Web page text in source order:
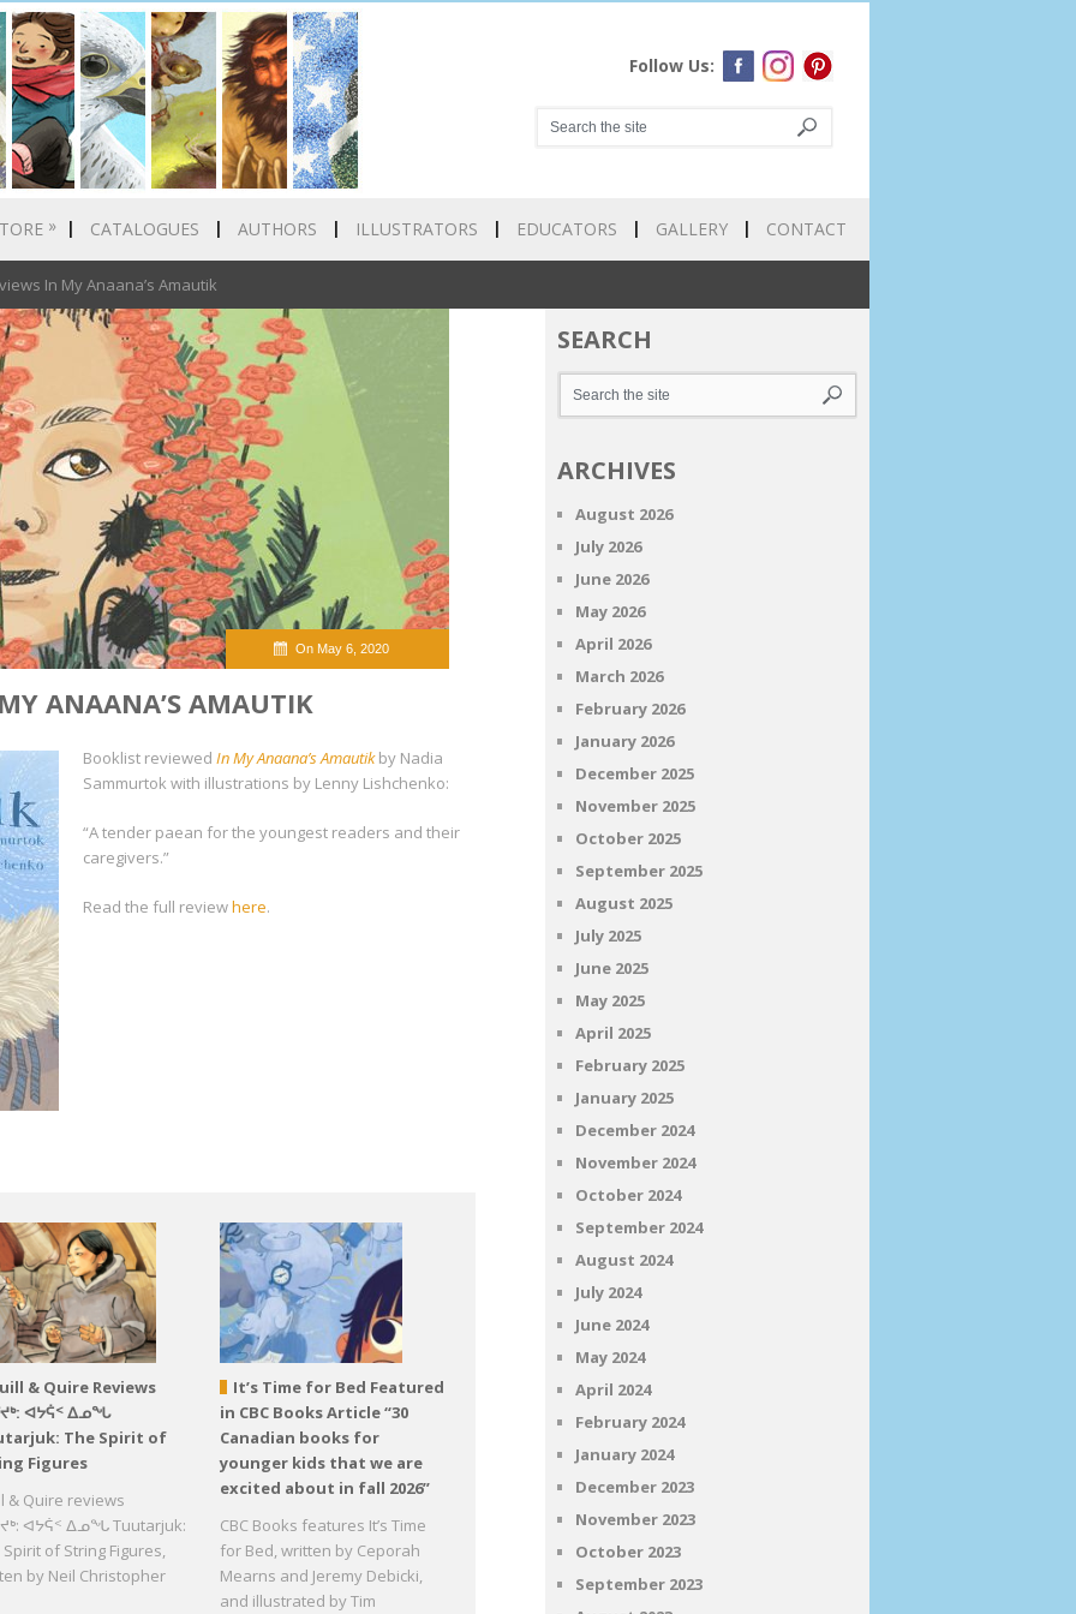
Follow Us:
» CATALOGUES AUTHORS ILLUSTRATORS EDUCATORS GALLERY CONTACT
In My Anaana’s Amautik
On May 6, 2020
ANAANA’S AMAUTIK
Booklist reviewedIn My Anaana’s Amautikby Nadia
Sammurtok with illustrations by Lenny Lishchenko:
“A tender paean for the youngest readers and their
caregivers.”
Read the full reviewhere.
& Quire Reviews
ᐊᔭᕌᑉ ᐃᓄᖓ
The Spirit of
Figures
& Quire reviews
ᐊᔭᕌᑉ ᐃᓄᖓ Tuutarjuk:
Spirit of String Figures,
by Neil Christopher
It’s Time for Bed Featured
in CBC Books Article “30
Canadian books for
younger kids that we are
excited about in fall 2026”
CBC Books features It’s Time
for Bed, written by Ceporah
Mearns and Jeremy Debicki,
and illustrated by Tim
SEARCH
ARCHIVES
August 2026
July 2026
June 2026
May 2026
April 2026
March 2026
February 2026
January 2026
December 2025
November 2025
October 2025
September 2025
August 2025
July 2025
June 2025
May 2025
April 2025
February 2025
January 2025
December 2024
November 2024
October 2024
September 2024
August 2024
July 2024
June 2024
May 2024
April 2024
February 2024
January 2024
December 2023
November 2023
October 2023
September 2023